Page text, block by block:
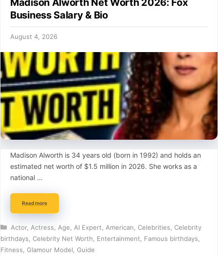
Business Salary & Bio
August 4, 2026
Madison Alworth is 34 years old (born in 1992) and holds an
estimated net worth of $1.5 million in 2026. She works as a
national …
Read more
Categories
Actor, Actress Age AI Expert American Celebrities
Celebrity
birthdays
Celebrity Net Worth Entertainment Famous birthdays
Fitness
Glamour Model Guide